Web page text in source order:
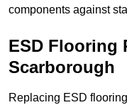
components against
ESD Flooring
Scarborough
Replacing ESD